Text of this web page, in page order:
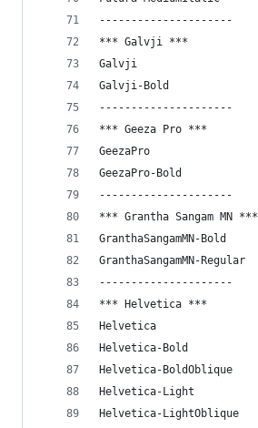
---------------------
*** Galvji ***
Galvji
Galvji-Bold
---------------------
*** Geeza Pro ***
GeezaPro
GeezaPro-Bold
---------------------
*** Grantha Sangam MN ***
GranthaSangamMN-Bold
GranthaSangamMN-Regular
---------------------
*** Helvetica ***
Helvetica
Helvetica-Bold
Helvetica-BoldOblique
Helvetica-Light
Helvetica-LightOblique